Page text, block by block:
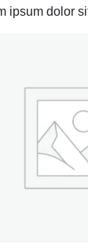
ipsum dolor